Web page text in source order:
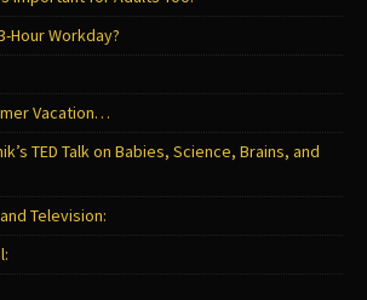
Hour Workday?
Vacation…
TED Talk on Babies, Science, Brains, and
Television: